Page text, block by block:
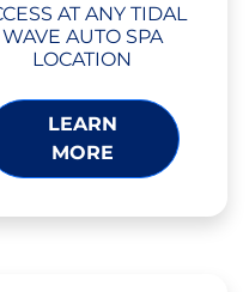
AT ANY TIDAL
WAVE AUTO SPA
LOCATION
LEARN
MORE